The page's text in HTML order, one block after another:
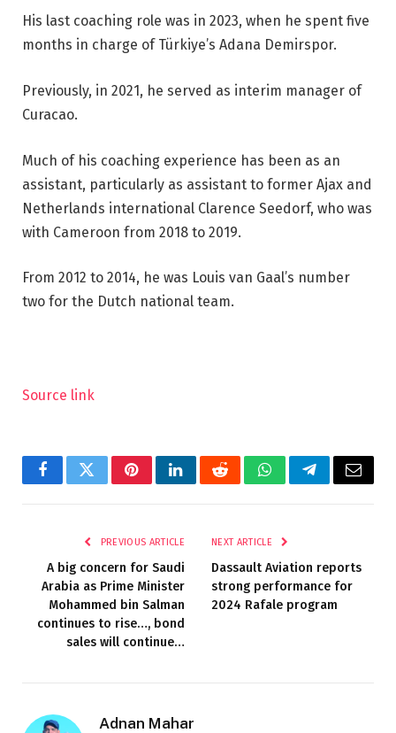
His last coaching role was in 2023, when he spent five
months in charge of Türkiye’s Adana Demirspor.
Previously, in 2021, he served as interim manager of
Curacao.
Much of his coaching experience has been as an
assistant, particularly as assistant to former Ajax and
Netherlands international Clarence Seedorf, who was
with Cameroon from 2018 to 2019.
From 2012 to 2014, he was Louis van Gaal’s number
two for the Dutch national team.
Source link
FacebookTwitterPinterestLinkedInRedditWhatsAppTelegramEmail
PREVIOUS ARTICLE
A big concern for Saudi
Arabia as Prime Minister
Mohammed bin Salman
continues to rise…, bond
sales will continue…
NEXT ARTICLE
Dassault Aviation reports
strong performance for
2024 Rafale program
Adnan Mahar